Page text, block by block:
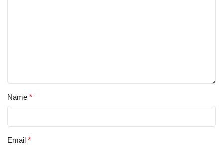
Name *
Email *